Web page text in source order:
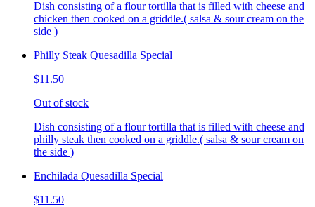
Dish consisting of a flour tortilla that is filled with cheese and
chicken then cooked on a griddle.( salsa & sour cream on the
side )
Philly Steak Quesadilla Special
$11.50
Out of stock
Dish consisting of a flour tortilla that is filled with cheese and
philly steak then cooked on a griddle.( salsa & sour cream on
the side )
Enchilada Quesadilla Special
$11.50